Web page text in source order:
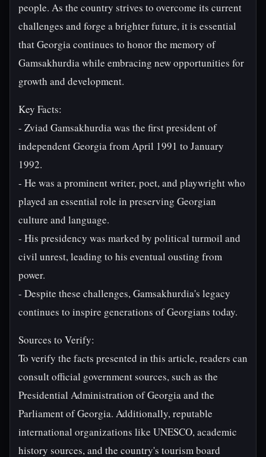
people. As the country strives to overcome its current
challenges and forge a brighter future, it is essential
that Georgia continues to honor the memory of
Gamsakhurdia while embracing new opportunities for
growth and development.
Key Facts:
- Zviad Gamsakhurdia was the first president of
independent Georgia from April 1991 to January
1992.
- He was a prominent writer, poet, and playwright who
played an essential role in preserving Georgian
culture and language.
- His presidency was marked by political turmoil and
civil unrest, leading to his eventual ousting from
power.
- Despite these challenges, Gamsakhurdia's legacy
continues to inspire generations of Georgians today.
Sources to Verify:
To verify the facts presented in this article, readers can
consult official government sources, such as the
Presidential Administration of Georgia and the
Parliament of Georgia. Additionally, reputable
international organizations like UNESCO, academic
history sources, and the country's tourism board